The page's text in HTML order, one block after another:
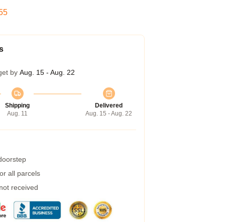
by Aug. 15 - Aug. 22
Shipping
Aug. 11
Delivered
Aug. 15 - Aug. 22
all parcels
received